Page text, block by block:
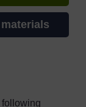
following